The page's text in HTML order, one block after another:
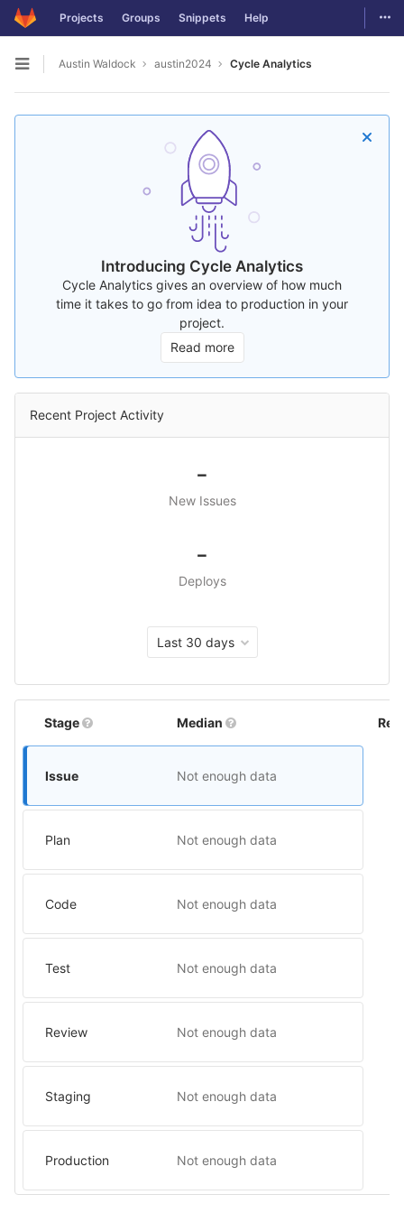
Skip to content
Projects Groups Snippets Help
Open sidebar
Austin Waldock austin2024 Cycle Analytics
Introducing Cycle Analytics
Cycle Analytics gives an overview of how much
time it takes to go from idea to production in your
project.
Read more
Recent Project Activity
-
New Issues
-
Deploys
Last 30 days
Stage Median
Issue Not enough data
Plan Not enough data
Code Not enough data
Test Not enough data
Review Not enough data
Staging Not enough data
Production Not enough data